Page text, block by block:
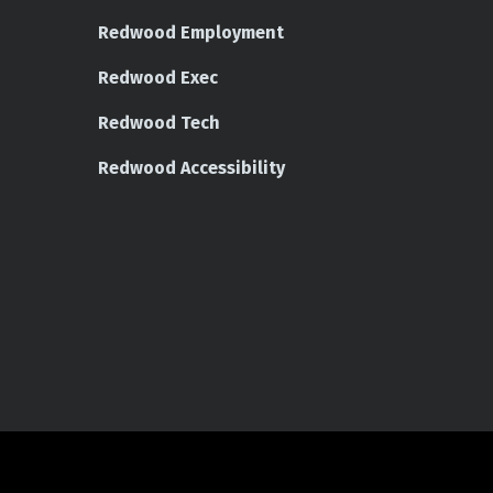
Redwood Employment
Redwood Exec
Redwood Tech
Redwood Accessibility